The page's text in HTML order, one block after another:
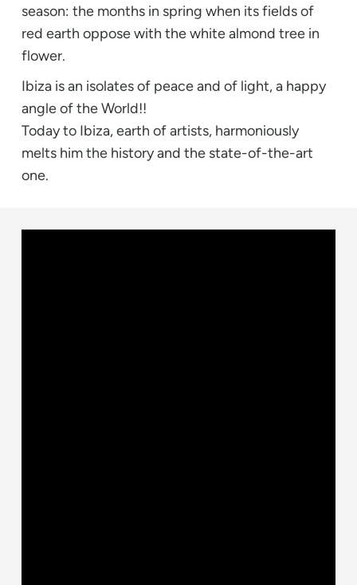
season: the months in spring when its fields of
red earth oppose with the white almond tree in
flower.
Ibiza is an isolates of peace and of light, a happy
angle of the World!!
Today to Ibiza, earth of artists, harmoniously
melts him the history and the state-of-the-art
one.